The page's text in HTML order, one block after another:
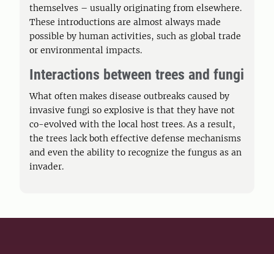
themselves – usually originating from elsewhere.
These introductions are almost always made
possible by human activities, such as global trade
or environmental impacts.
Interactions between trees and fungi
What often makes disease outbreaks caused by
invasive fungi so explosive is that they have not
co-evolved with the local host trees. As a result,
the trees lack both effective defense mechanisms
and even the ability to recognize the fungus as an
invader.